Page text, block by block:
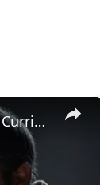
×
The 7 Habits of Highly Effective Christians Course Curriculum